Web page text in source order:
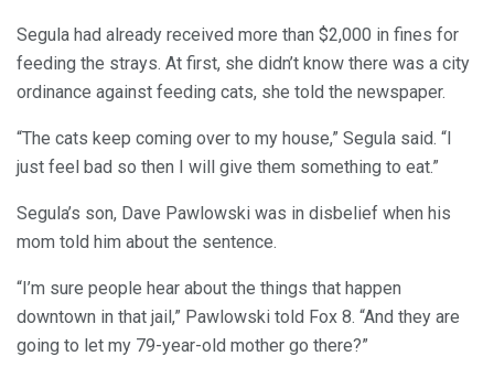
Segula had already received more than $2,000 in fines for
feeding the strays. At first, she didn’t know there was a city
ordinance against feeding cats, she told the newspaper.
“The cats keep coming over to my house,” Segula said. “I
just feel bad so then I will give them something to eat.”
Segula’s son, Dave Pawlowski was in disbelief when his
mom told him about the sentence.
“I’m sure people hear about the things that happen
downtown in that jail,” Pawlowski told Fox 8. “And they are
going to let my 79-year-old mother go there?”